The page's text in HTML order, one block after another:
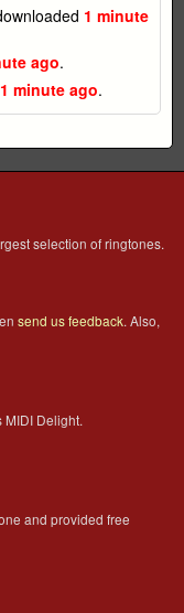
1 minute
ago.
1 minute ago.
selection of ringtones.
send us feedback. Also,
MIDI Delight.
and provided free